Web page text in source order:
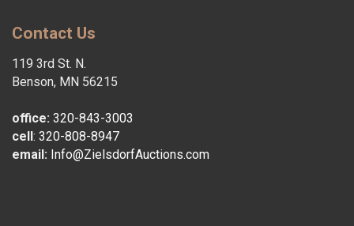
Contact Us
119 3rd St. N.
Benson, MN 56215
office: 320-843-3003
cell: 320-808-8947
email: Info@ZielsdorfAuctions.com